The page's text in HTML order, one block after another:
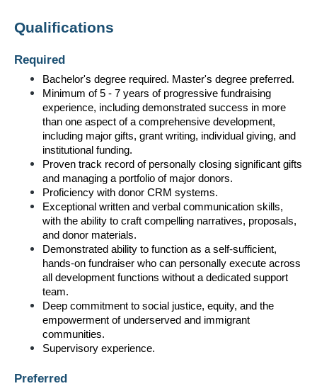
Qualifications
Required
Bachelor's degree required. Master's degree preferred.
Minimum of 5 - 7 years of progressive fundraising
experience, including demonstrated success in more
than one aspect of a comprehensive development,
including major gifts, grant writing, individual giving, and
institutional funding.
Proven track record of personally closing significant gifts
and managing a portfolio of major donors.
Proficiency with donor CRM systems.
Exceptional written and verbal communication skills,
with the ability to craft compelling narratives, proposals,
and donor materials.
Demonstrated ability to function as a self-sufficient,
hands-on fundraiser who can personally execute across
all development functions without a dedicated support
team.
Deep commitment to social justice, equity, and the
empowerment of underserved and immigrant
communities.
Supervisory experience.
Preferred